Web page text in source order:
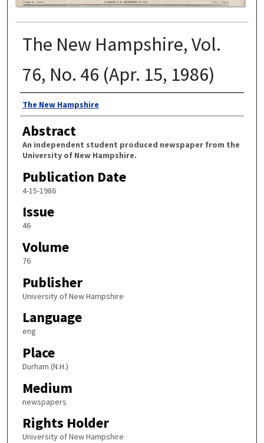
The New Hampshire, Vol.
76, No. 46 (Apr. 15, 1986)
Authors
The New Hampshire
Abstract
An independent student produced newspaper from the
University of New Hampshire.
Publication Date
4-15-1986
Issue
46
Volume
76
Publisher
University of New Hampshire
Language
eng
Place
Durham (N.H.)
Medium
newspapers
Rights Holder
University of New Hampshire